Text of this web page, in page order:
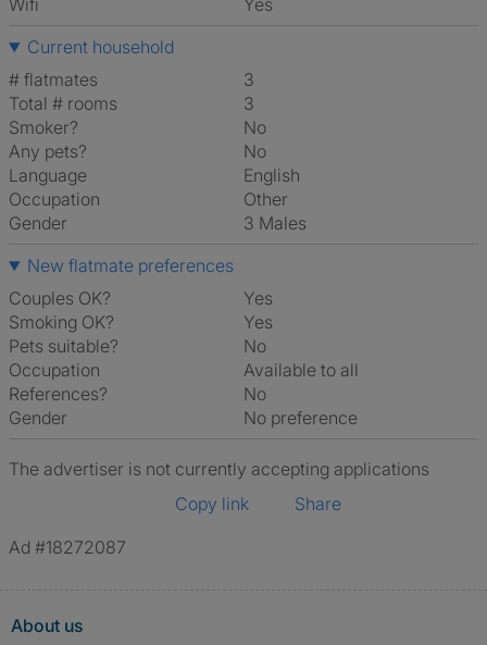
Wifi
Yes
Current household
# flatmates
3
Total # rooms
3
Smoker?
No
Any pets?
No
Language
English
Occupation
Other
Gender
3 Males
New flatmate preferences
Couples OK?
Yes
Smoking OK?
Yes
Pets suitable?
No
Occupation
Available to all
References?
No
Gender
No preference
The advertiser is not currently accepting applications
Copy link
Share
Ad #18272087
About us